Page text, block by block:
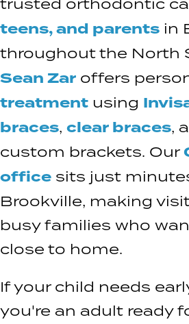
teens, and parents in
throughout the North
Sean Zar offers
treatment using
braces, clear braces,
custom brackets. Our
office sits just
Brookville, making
busy families who
close to home.
If your child needs
you're an adult ready